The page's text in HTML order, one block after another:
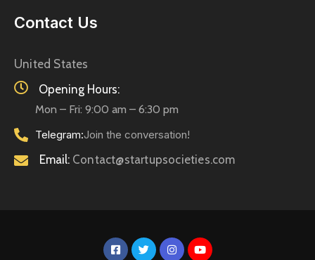
Contact Us
United States
Opening Hours:
Mon – Fri: 9:00 am – 6:30 pm
Telegram:Join the conversation!
Email: Contact@startupsocieties.com